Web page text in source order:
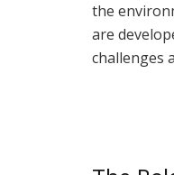
the
are
challenges